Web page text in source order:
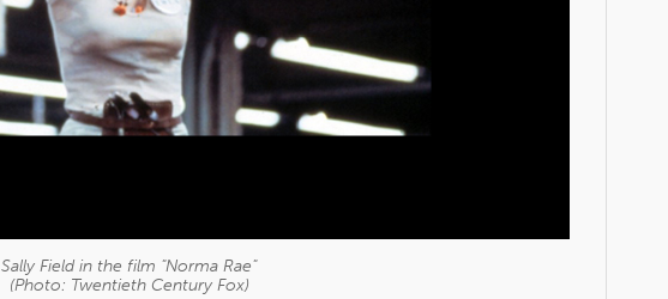
Sally Field in the film "Norma Rae"
(Photo: Twentieth Century Fox)